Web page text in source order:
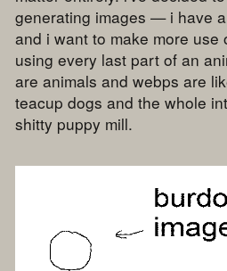
generating images — i have
and i want to make more use
using every last part of an
are animals and webps are
teacup dogs and the whole
shitty puppy mill.